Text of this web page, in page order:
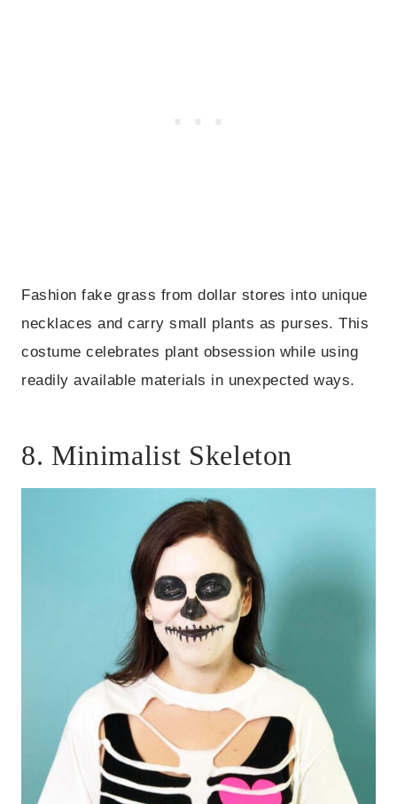
Fashion fake grass from dollar stores into unique
necklaces and carry small plants as purses. This
costume celebrates plant obsession while using
readily available materials in unexpected ways.
8. Minimalist Skeleton